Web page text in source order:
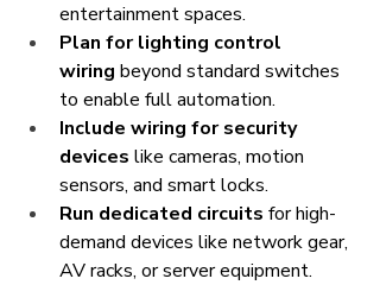
entertainment spaces.
Plan for lighting control
wiring beyond standard switches
to enable full automation.
Include wiring for security
devices like cameras, motion
sensors, and smart locks.
Run dedicated circuits for high-
demand devices like network gear,
AV racks, or server equipment.